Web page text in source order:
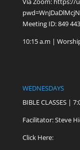
Meeting ID: 849
10:15 a.m |
WEDNESDAYS
BIBLE CLASSES |
Facilitator: Steve
Click Here: